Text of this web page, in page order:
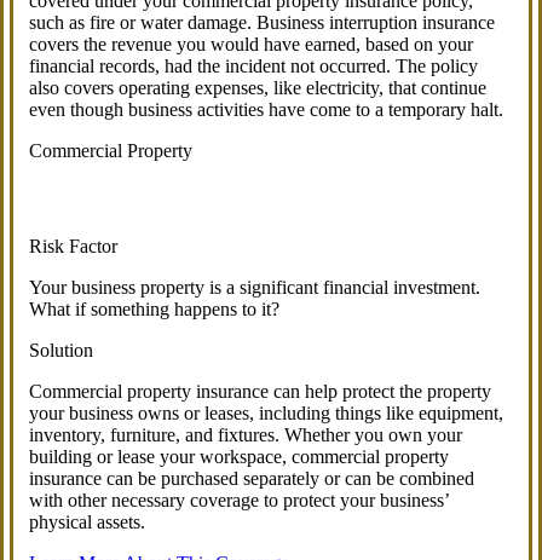
such as fire or water damage. Business interruption insurance
covers the revenue you would have earned, based on your
financial records, had the incident not occurred. The policy
also covers operating expenses, like electricity, that continue
even though business activities have come to a temporary halt.
Commercial Property
Risk Factor
Your business property is a significant financial investment.
What if something happens to it?
Solution
Commercial property insurance can help protect the property
your business owns or leases, including things like equipment,
inventory, furniture, and fixtures. Whether you own your
building or lease your workspace, commercial property
insurance can be purchased separately or can be combined
with other necessary coverage to protect your business’
physical assets.